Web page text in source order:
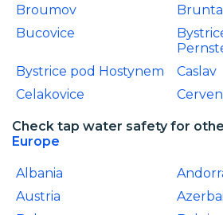
Broumov
Bruntal
Bucovice
Bystrice pod Hostynem
Caslav
Celakovice
Check tap water safety for
Europe
Albania
Austria